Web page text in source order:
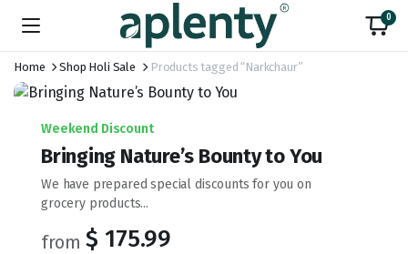
0
Home Shop Holi Sale Products tagged “Narkchaur”
Weekend Discount
Bringing Nature’s Bounty to You
We have prepared special discounts for you on
grocery products...
from $ 175.99